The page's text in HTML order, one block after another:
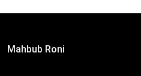
Mahbub Roni